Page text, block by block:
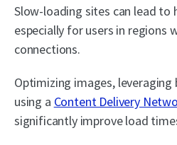
Slow-loading sites can lead to
especially for users in regions
connections.
Optimizing images, leveraging
using a Content Delivery
significantly improve load